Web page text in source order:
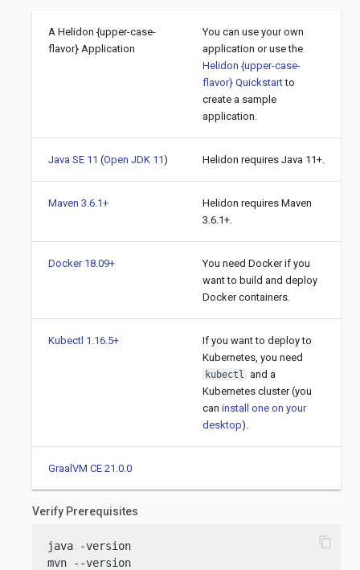
A Helidon {upper-case-
flavor} Application
You can use your own
application or use the
Helidon {upper-case-
flavor} Quickstartto
create a sample
application.
Java SE 11 (Open JDK 11) Helidon requires Java 11+.
Maven 3.6.1+
Helidon requires Maven
3.6.1+.
Docker 18.09+
You need Docker if you
want to build and deploy
Docker containers.
Kubectl 1.16.5+
If you want to deploy to
Kubernetes, you need
kubectl
and a
Kubernetes cluster (you
can install one on your
desktop).
GraalVM CE 21.0.0
Verify Prerequisites
java -version
mvn --version
content_copy